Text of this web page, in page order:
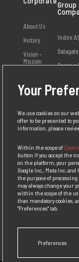
About Us
History
Vision -
Mission
Management
Responsibility
Awards
Protection
Policy
Competition
Law
Compliance
Policy
Group
Index
Despec
HB
Your
We use cookies on our
offer to be presented to
information, please
Within the scope of
button if you accept the
on the platform, your
Google Inc., Meta Inc.
the purpose of
may always change your
within the scope of the
than mandatory cookies,
"Preferences" tab.
Preferences